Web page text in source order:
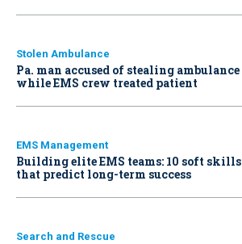
Stolen Ambulance
Pa. man accused of stealing ambulance
while EMS crew treated patient
EMS Management
Building elite EMS teams: 10 soft skills
that predict long-term success
Search and Rescue